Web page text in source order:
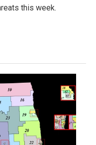
this week.